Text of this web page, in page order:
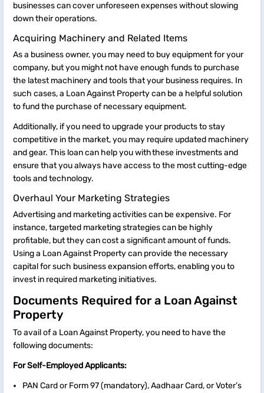
businesses can cover unforeseen expenses without slowing
down their operations.
Acquiring Machinery and Related Items
As a business owner, you may need to buy equipment for your
company, but you might not have enough funds to purchase
the latest machinery and tools that your business requires. In
such cases, a Loan Against Property can be a helpful solution
to fund the purchase of necessary equipment.
Additionally, if you need to upgrade your products to stay
competitive in the market, you may require updated machinery
and gear. This loan can help you with these investments and
ensure that you always have access to the most cutting-edge
tools and technology.
Overhaul Your Marketing Strategies
Advertising and marketing activities can be expensive. For
instance, targeted marketing strategies can be highly
profitable, but they can cost a significant amount of funds.
Using a Loan Against Property can provide the necessary
capital for such business expansion efforts, enabling you to
invest in required marketing initiatives.
Documents Required for a Loan Against
Property
To avail of a Loan Against Property, you need to have the
following documents:
For Self-Employed Applicants:
PAN Card or Form 97 (mandatory), Aadhaar Card, or Voter’s